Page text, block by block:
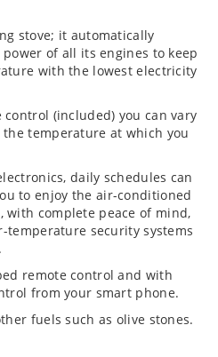
stove; it automatically
of all its engines to keep
with the lowest electricity
(included) you can vary
temperature at which you
daily schedules can
to enjoy the air-conditioned
with complete peace of mind,
temperature security systems
remote control and with
from your smart phone.
fuels such as olive stones.